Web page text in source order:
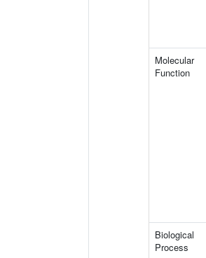
Molecular
Function
Biological
Process